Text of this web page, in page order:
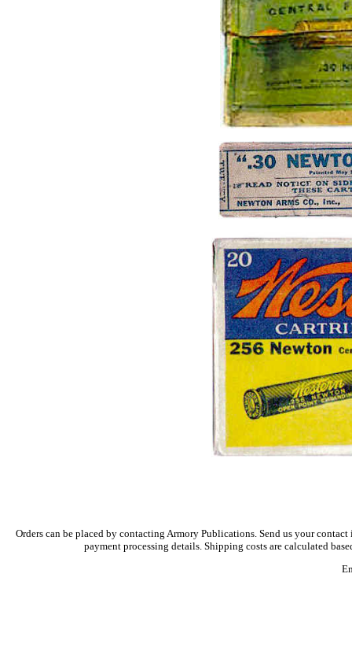
Orders can be placed by contacting Armory Publications. Send us your
payment processing details. Shipping costs are calculated